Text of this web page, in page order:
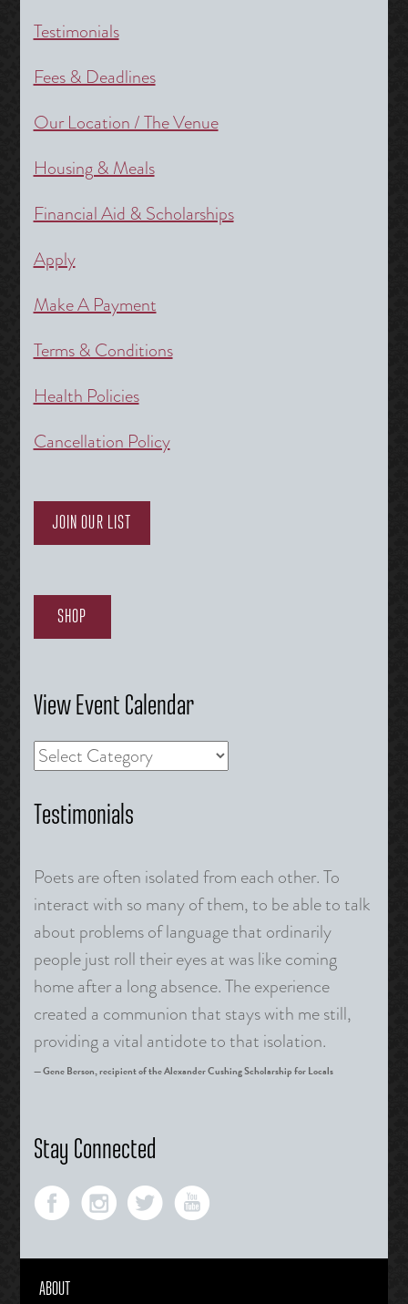
Testimonials
Fees & Deadlines
Our Location / The Venue
Housing & Meals
Financial Aid & Scholarships
Apply
Make A Payment
Terms & Conditions
Health Policies
Cancellation Policy
JOIN OUR LIST
SHOP
View Event Calendar
Testimonials
Poets are often isolated from each other. To
interact with so many of them, to be able to talk
about problems of language that ordinarily
people just roll their eyes at was like coming
home after a long absence. The experience
created a communion that stays with me still,
providing a vital antidote to that isolation.
Gene Berson, recipient of the Alexander Cushing Scholarship for Locals
Stay Connected
ABOUT